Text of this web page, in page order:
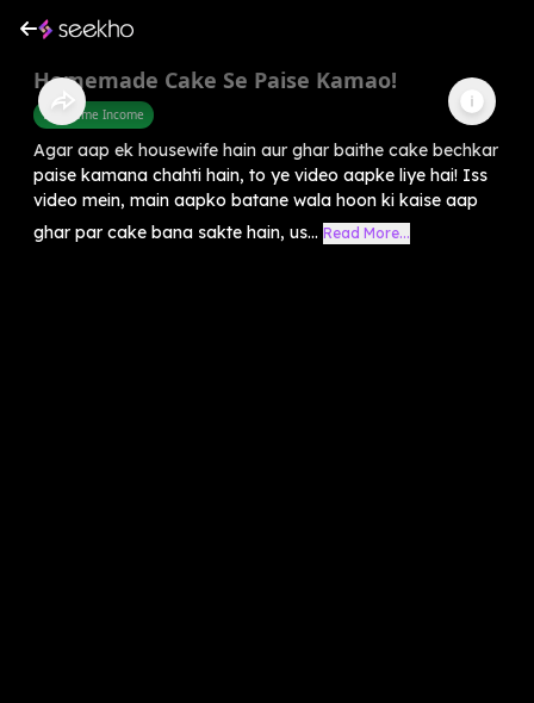
Homemade Cake Se Paise Kamao!
Part Time Income
Agar aap ek housewife hain aur ghar baithe cake bechkar
paise kamana chahti hain, to ye video aapke liye hai! Iss
video mein, main aapko batane wala hoon ki kaise aap
ghar par cake bana sakte hain, us... Read More...